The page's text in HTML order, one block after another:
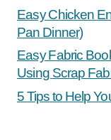
Easy Chicken
Pan Dinner)
Easy Fabric
Using Scrap
5 Tips to Help